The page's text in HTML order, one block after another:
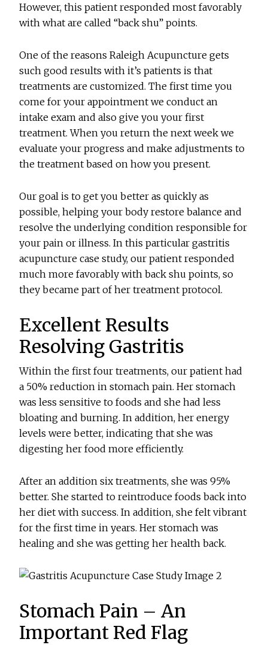
However, this patient responded most favorably
with what are called “back shu” points.
One of the reasons Raleigh Acupuncture gets
such good results with it’s patients is that
treatments are customized. The first time you
come for your appointment we conduct an
intake exam and also give you your first
treatment. When you return the next week we
evaluate your progress and make adjustments to
the treatment based on how you present.
Our goal is to get you better as quickly as
possible, helping your body restore balance and
resolve the underlying condition responsible for
your pain or illness. In this particular gastritis
acupuncture case study, our patient responded
much more favorably with back shu points, so
they became part of her treatment protocol.
Excellent Results
Resolving Gastritis
Within the first four treatments, our patient had
a 50% reduction in stomach pain. Her stomach
was less sensitive to foods and she had less
bloating and burning. In addition, her energy
levels were better, indicating that she was
digesting her food more efficiently.
After an addition six treatments, she was 95%
better. She started to reintroduce foods back into
her diet with success. In addition, she felt vibrant
for the first time in years. Her stomach was
healing and she was getting her health back.
Stomach Pain – An
Important Red Flag